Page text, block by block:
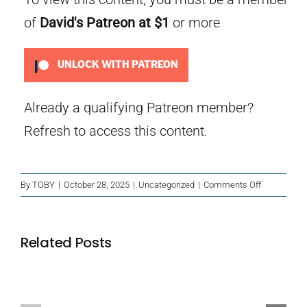
of David's Patreon at $1 or more
UNLOCK WITH PATREON
Already a qualifying Patreon member?
Refresh to access this content.
By TOBY | October 28, 2025 | Uncategorized | Comments Offon
Christmas
Related Posts